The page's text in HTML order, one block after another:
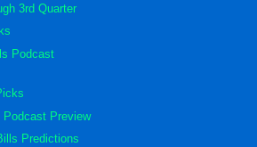
3rd Quarter
Podcast
Preview
Predictions